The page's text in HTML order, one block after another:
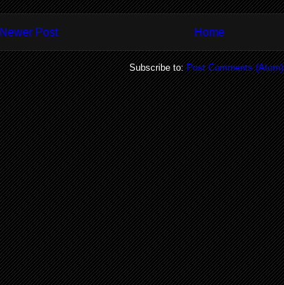
Newer Post Home
Subscribe to:Post Comments (Atom)